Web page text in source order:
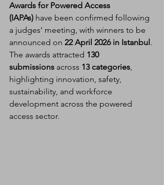
Awards for Powered Access
(IAPAs) have been confirmed following
a judges’ meeting, with winners to be
announced on 22 April 2026 in Istanbul.
The awards attracted 130
submissions across 13 categories,
highlighting innovation, safety,
sustainability, and workforce
development across the powered
access sector.